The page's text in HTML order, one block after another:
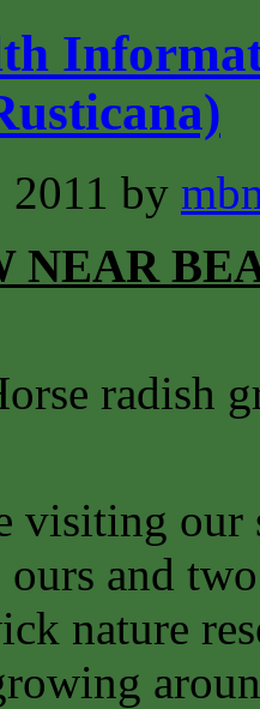
by
NEAR
radish
visiting our
and
nature